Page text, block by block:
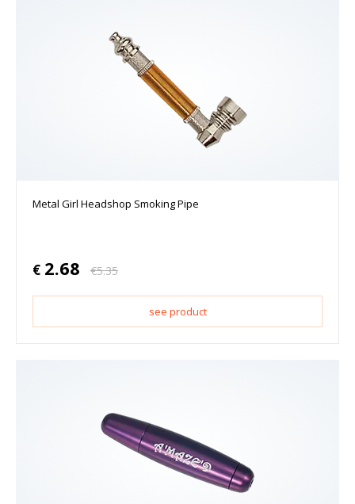
Metal Girl Headshop Smoking Pipe
€ 2.68 €5.35
see product